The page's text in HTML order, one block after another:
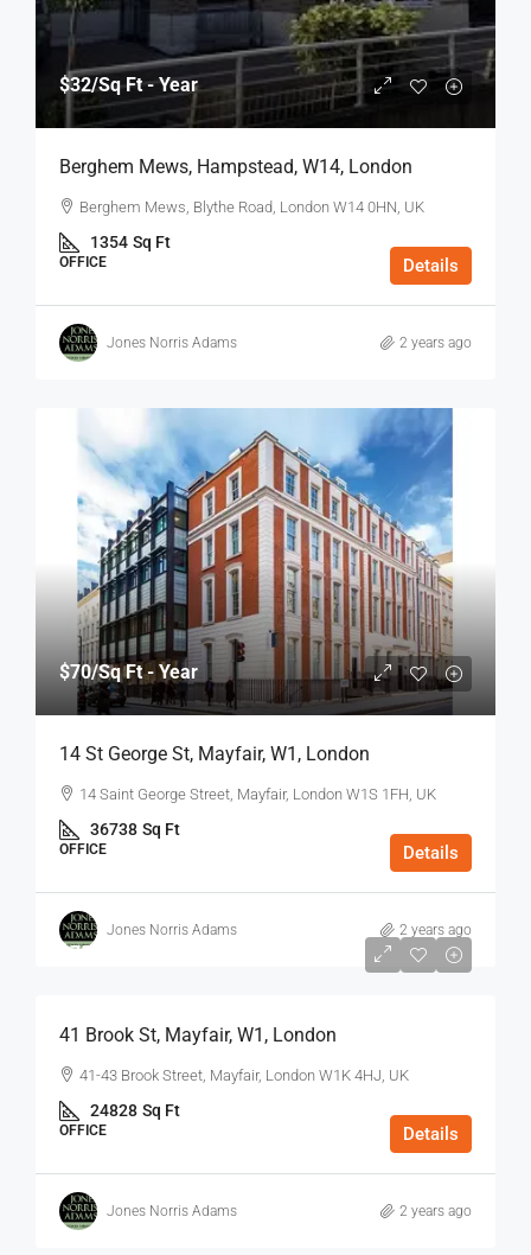
$32/Sq Ft - Year
Berghem Mews, Hampstead, W14, London
Berghem Mews, Blythe Road, London W14 0HN, UK
1354 Sq Ft
OFFICE Details
Jones Norris Adams 2 years ago
$70/Sq Ft - Year
14 St George St, Mayfair, W1, London
14 Saint George Street, Mayfair, London W1S 1FH, UK
36738 Sq Ft
OFFICE Details
Jones Norris Adams 2 years ago
$75
41 Brook St, Mayfair, W1, London
41-43 Brook Street, Mayfair, London W1K 4HJ, UK
24828 Sq Ft
OFFICE Details
Jones Norris Adams 2 years ago